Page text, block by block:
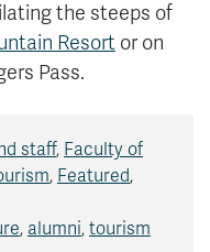
the steeps of
Resort or on
Pass.
staff, Faculty of
, Featured,
, alumni, tourism